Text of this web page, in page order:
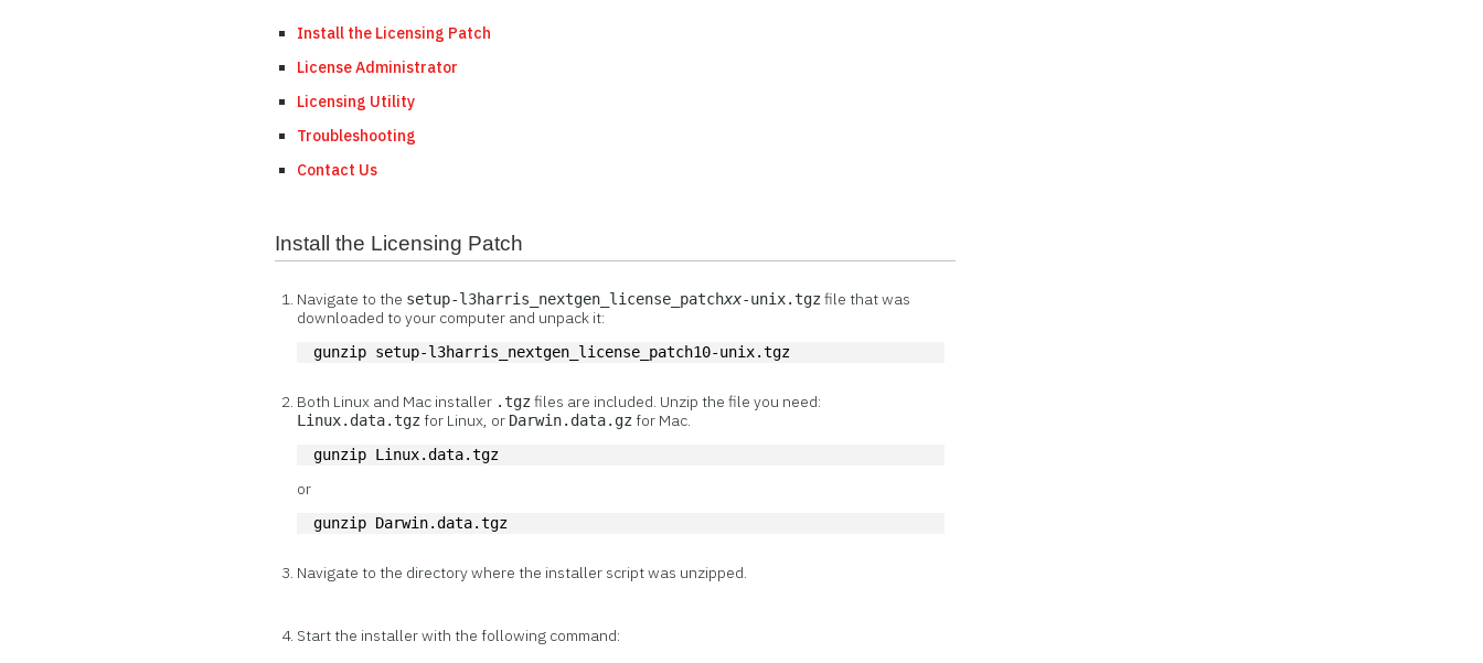
Install the Licensing Patch
License Administrator
Licensing Utility
Troubleshooting
Contact Us
Install the Licensing Patch
Navigate to the setup-l3harris_nextgen_license_patchxx-unix.tgzfile that was
downloaded to your computer and unpack it:
gunzip setup-l3harris_nextgen_license_patch10-unix.tgz
Both Linux and Mac installer .tgzfiles are included. Unzip the file you need:
Linux.data.tgzfor Linux, or Darwin.data.gzfor Mac.
gunzip Linux.data.tgz
or
gunzip Darwin.data.tgz
Navigate to the directory where the installer script was unzipped.
Start the installer with the following command: